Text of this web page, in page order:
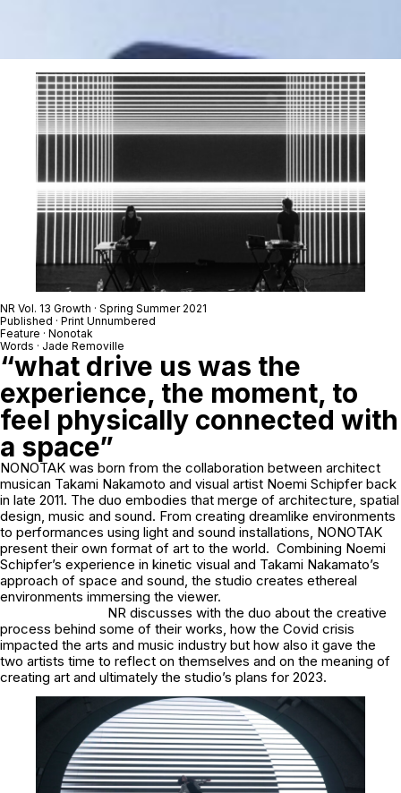
NR Vol. 13 Growth · Spring Summer 2021
Published · Print Unnumbered
Feature · Nonotak
Words · Jade Removille
“what drive us was the
experience, the moment, to
feel physically connected with
a space”
NONOTAK was born from the collaboration between architect
musican Takami Nakamoto and visual artist Noemi Schipfer back
in late 2011. The duo embodies that merge of architecture, spatial
design, music and sound. From creating dreamlike environments
to performances using light and sound installations, NONOTAK
present their own format of art to the world. Combining Noemi
Schipfer’s experience in kinetic visual and Takami Nakamato’s
approach of space and sound, the studio creates ethereal
environments immersing the viewer.
NR discusses with the duo about the creative
process behind some of their works, how the Covid crisis
impacted the arts and music industry but how also it gave the
two artists time to reflect on themselves and on the meaning of
creating art and ultimately the studio’s plans for 2023.